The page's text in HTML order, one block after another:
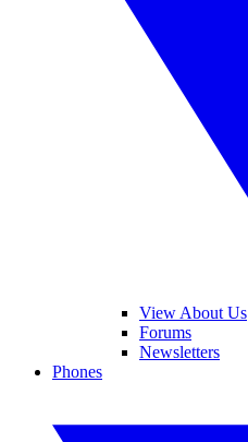
View About Us
Forums
Newsletters
Phones